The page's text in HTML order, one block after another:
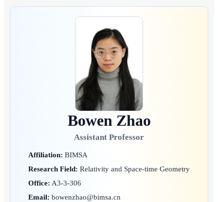
Bowen Zhao
Assistant Professor
Affiliation: BIMSA
Research Field: Relativity and Space-time Geometry
Office: A3-3-306
Email: bowenzhao@bimsa.cn